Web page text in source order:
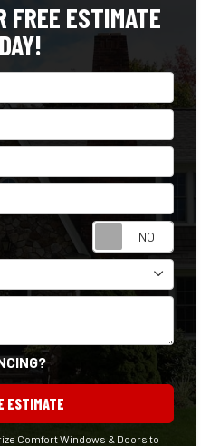
FREE ESTIMATE
ESTIMATE
Comfort Windows & Doors to